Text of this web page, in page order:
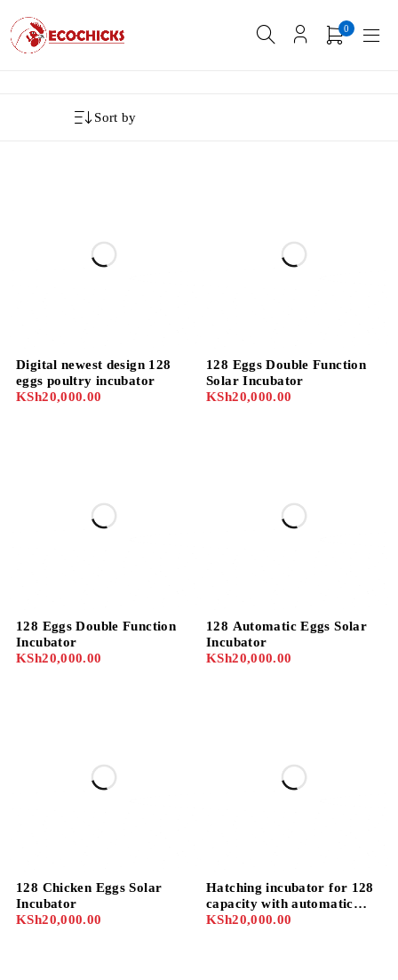
0
Sort by
Digital newest design 128
eggs poultry incubator
KSh20,000.00
128 Eggs Double Function
Solar Incubator
KSh20,000.00
128 Eggs Double Function
Incubator
KSh20,000.00
128 Automatic Eggs Solar
Incubator
KSh20,000.00
128 Chicken Eggs Solar
Incubator
KSh20,000.00
Hatching incubator for 128
capacity with automatic
controls and setters
KSh20,000.00